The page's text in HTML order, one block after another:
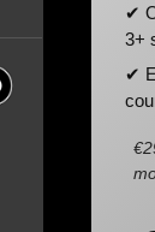
✔
3+
✔